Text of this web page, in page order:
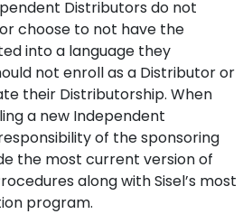
Distributors do not
choose to not have the
into a language they
not enroll as a Distributor or
their Distributorship. When
a new Independent
of the sponsoring
the most current version of
along with Sisel’s most
program.